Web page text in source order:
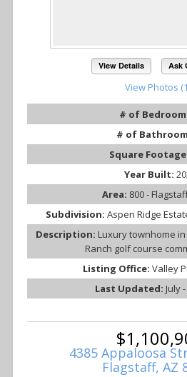
View Details Ask
View Photos
# of
# of
Square
Year Built:
Area: 800 -
Subdivision: Aspen Ridge
Description: Luxury townhome
Ranch golf course
Listing Office: Valley
Last Updated: July
4385 Appaloosa
Flagstaff, AZ